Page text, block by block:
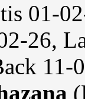
01-
26,